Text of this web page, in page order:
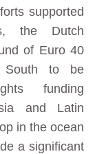
supported
the Dutch
of Euro 40
South to be
funding
and Latin
in the ocean
a significant